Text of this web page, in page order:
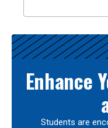
Enhance
Students are